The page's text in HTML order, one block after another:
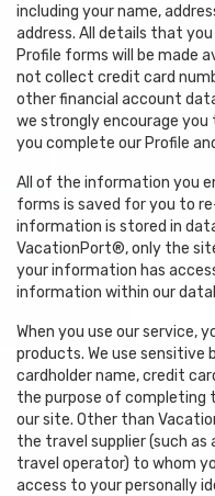
including your name,
address. All details that
Profile forms will be made
not collect credit card
other financial account
we strongly encourage
you complete our Profile
All of the information you
forms is saved for you to
information is stored in
VacationPort®, only the
your information has
information within our
When you use our service,
products. We use sensitive
cardholder name, credit
the purpose of completing
our site. Other than
the travel supplier (such as
travel operator) to whom
access to your personally